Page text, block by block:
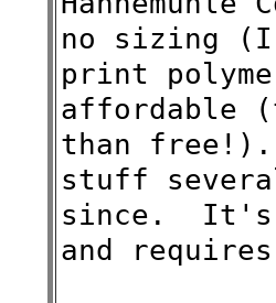
no sizing
print
affordable
than free!).
stuff
since. It's
and